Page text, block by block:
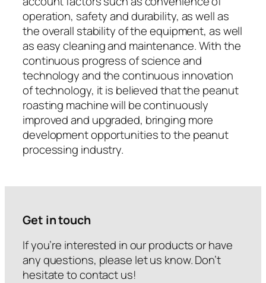
operation, safety and durability, as well as
the overall stability of the equipment, as well
as easy cleaning and maintenance. With the
continuous progress of science and
technology and the continuous innovation
of technology, it is believed that the peanut
roasting machine will be continuously
improved and upgraded, bringing more
development opportunities to the peanut
processing industry.
Get in touch
If you’re interested in our products or have
any questions, please let us know. Don’t
hesitate to contact us!